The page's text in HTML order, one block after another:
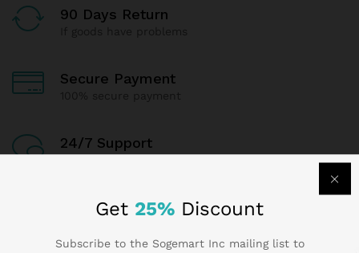
90 Days Return
Secure Payment
24/7 Support
Dedicated support
Get 25% Discount
Subscribe to the Sogemart Inc mailing list to